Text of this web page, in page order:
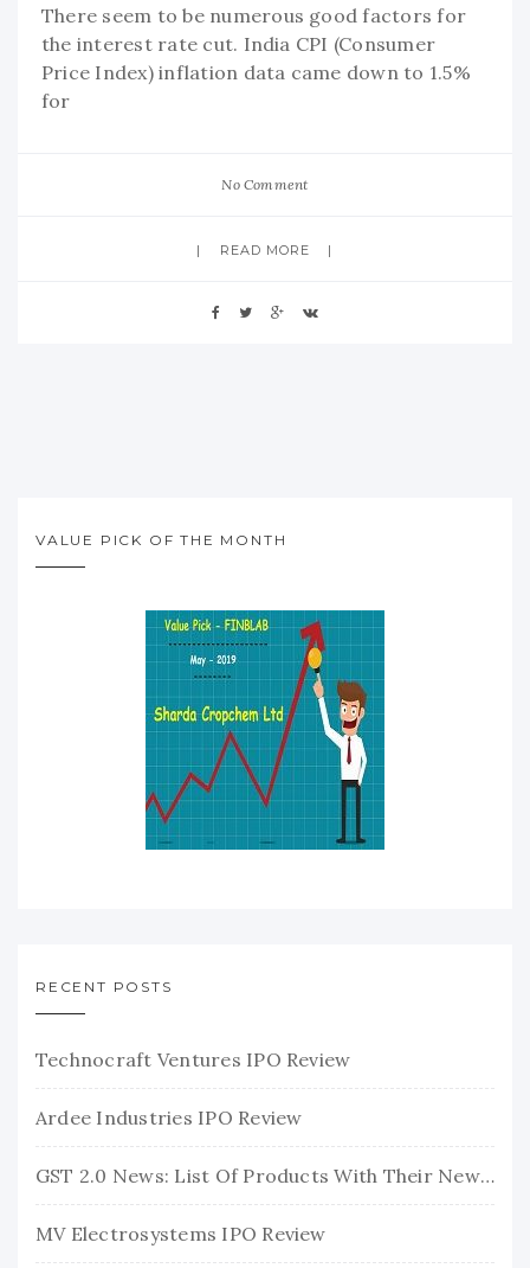
There seem to be numerous good factors for
the interest rate cut. India CPI (Consumer
Price Index) inflation data came down to 1.5%
for
No Comment
READ MORE
VALUE PICK OF THE MONTH
RECENT POSTS
Technocraft Ventures IPO Review
Ardee Industries IPO Review
GST 2.0 News: List Of Products With Their New GST Rates
MV Electrosystems IPO Review